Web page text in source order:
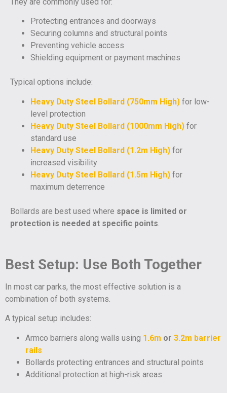
Protecting entrances and doorways
Securing columns and structural points
Preventing vehicle access
Shielding equipment or payment machines
Typical options include:
Heavy Duty Steel Bollard (750mm High) for low-
level protection
Heavy Duty Steel Bollard (1000mm High) for
standard use
Heavy Duty Steel Bollard (1.2m High) for
increased visibility
Heavy Duty Steel Bollard (1.5m High) for
maximum deterrence
Bollards are best used where space is limited or
protection is needed at specific points
Best Setup: Use Both Together
In most car parks, the most effective solution is a
combination of both systems.
A typical setup includes:
Armco barriers along walls using 1.6m or 3.2m barrier
rails
Bollards protecting entrances and structural points
Additional protection at high-risk areas